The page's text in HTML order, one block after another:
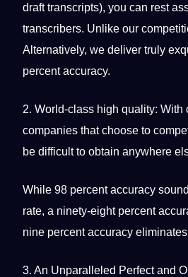
draft transcripts), you can rest
transcribers. Unlike our
Alternatively, we deliver truly
percent accuracy.
2. World-class high quality: With
companies that choose to
be difficult to obtain anywhere
While 98 percent accuracy
rate, a ninety-eight percent
nine percent accuracy
3. An Unparalleled Perfect and